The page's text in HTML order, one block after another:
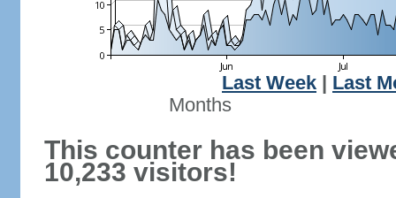
Last Week
Last
Months
This counter has been
10,233 visitors!